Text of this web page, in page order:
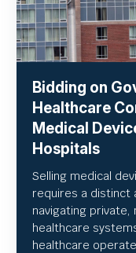
Bidding on
Healthcare
Medical
Hospitals
Selling medical
requires a distinct
navigating
healthcare
healthcare